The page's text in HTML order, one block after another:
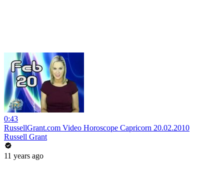
0:43
RussellGrant.com Video Horoscope Capricorn 20.02.2010
Russell Grant
11 years ago